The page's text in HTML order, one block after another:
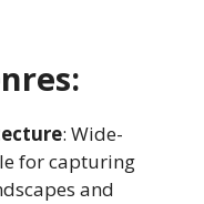
: Wide-
for capturing
and